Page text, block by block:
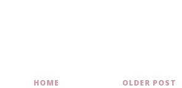
OLDER POST
HOME